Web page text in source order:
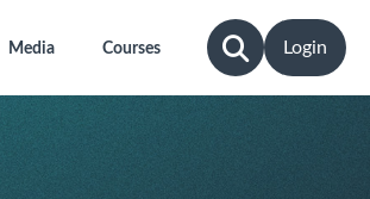
Media Courses Login